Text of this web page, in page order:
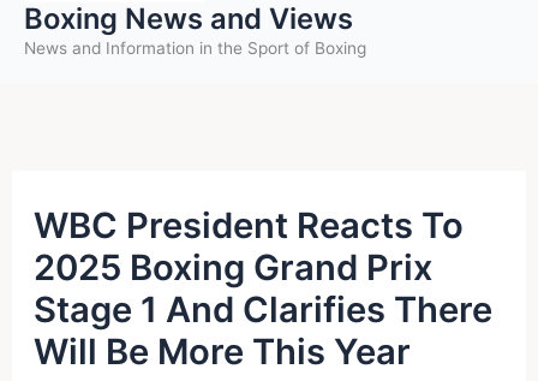
Boxing News and Views
News and Information in the Sport of Boxing
WBC President Reacts To
2025 Boxing Grand Prix
Stage 1 And Clarifies There
Will Be More This Year